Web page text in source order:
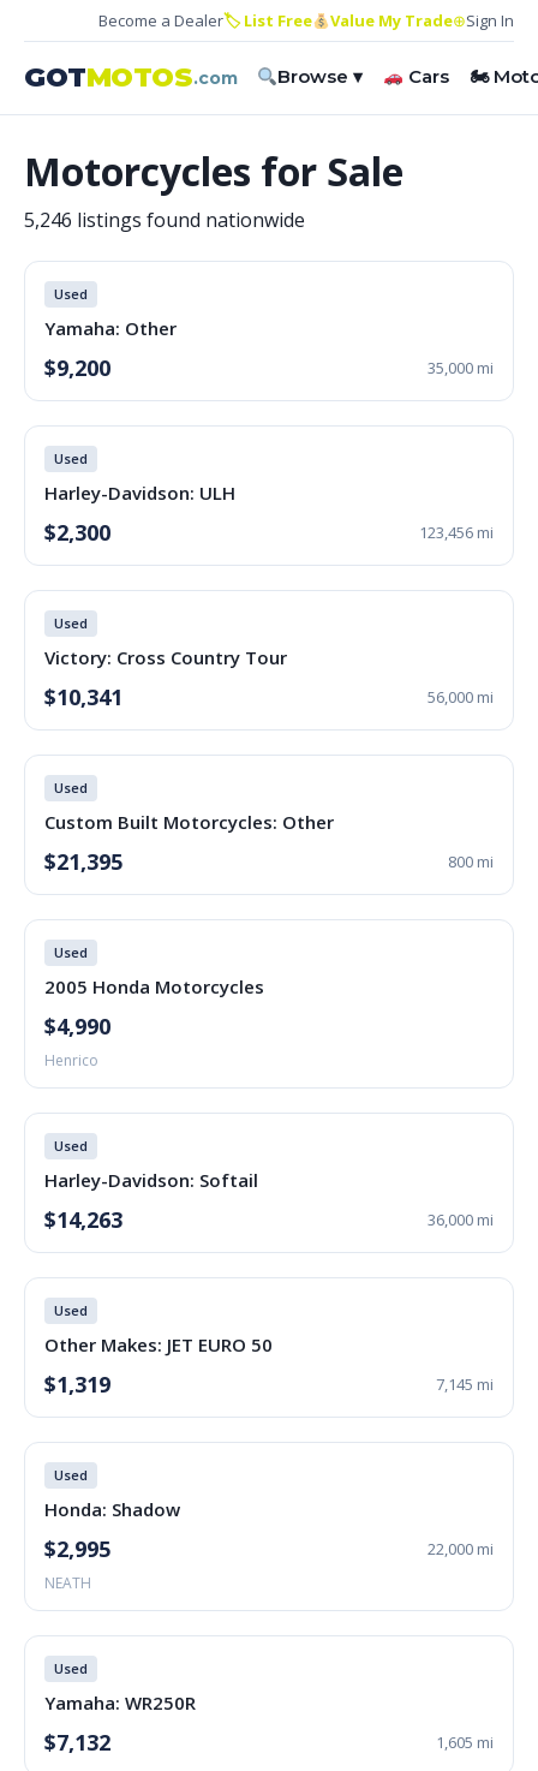
Become a Dealer🏷 List Free Value My Trade⊕Sign In
GOTMOTOS.com Browse ▾ Cars 🏍
Motorcycles for Sale
5,246 listings found nationwide
Used
Yamaha: Other
$9,200 35,000 mi
Used
Harley-Davidson: ULH
$2,300 123,456 mi
Used
Victory: Cross Country Tour
$10,341 56,000 mi
Used
Custom Built Motorcycles: Other
$21,395 800 mi
Used
2005 Honda Motorcycles
$4,990
Henrico
Used
Harley-Davidson: Softail
$14,263 36,000 mi
Used
Other Makes: JET EURO 50
$1,319 7,145 mi
Used
Honda: Shadow
$2,995 22,000 mi
NEATH
Used
Yamaha: WR250R
$7,132 1,605 mi